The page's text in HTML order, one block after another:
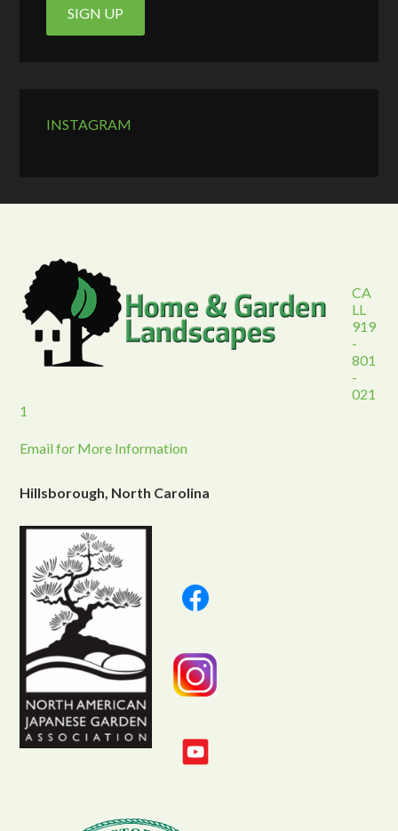
INSTAGRAM
CA
LL
919
-
801
-
021
1
Email for More Information
Hillsborough, North Carolina